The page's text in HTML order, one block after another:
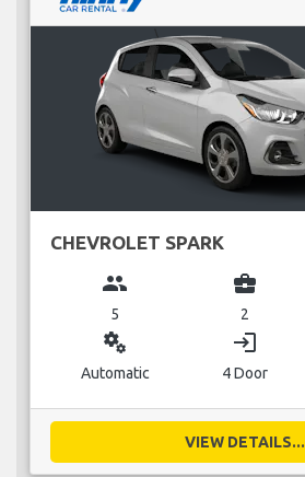
CHEVROLET SPARK
group
5
business_center
2
miscellaneous_services
Automatic
login
4 Door
VIEW DETAILS...